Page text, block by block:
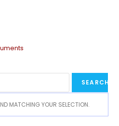
MATCHING YOUR SELECTION.